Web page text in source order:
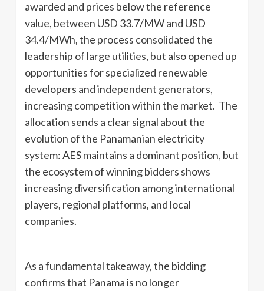
awarded and prices below the reference
value, between USD 33.7/MW and USD
34.4/MWh, the process consolidated the
leadership of large utilities, but also opened up
opportunities for specialized renewable
developers and independent generators,
increasing competition within the market. The
allocation sends a clear signal about the
evolution of the Panamanian electricity
system: AES maintains a dominant position, but
the ecosystem of winning bidders shows
increasing diversification among international
players, regional platforms, and local
companies.
As a fundamental takeaway, the bidding
confirms that Panama is no longer